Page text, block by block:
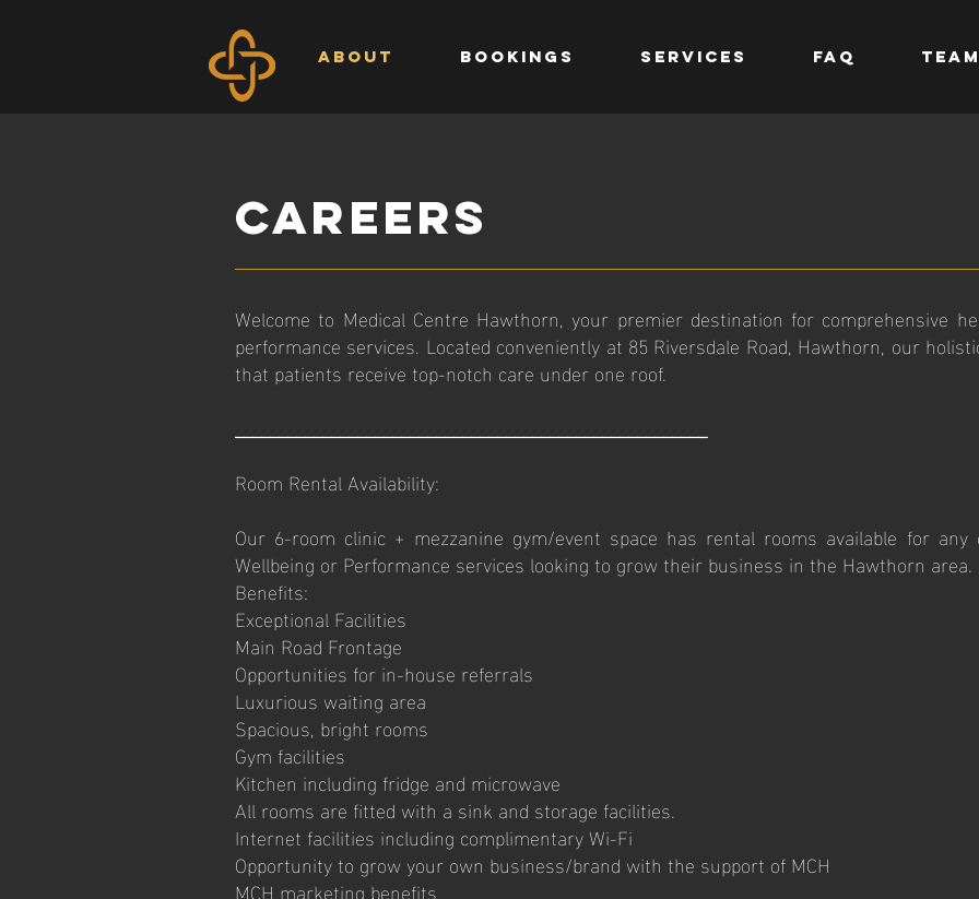
ABOUT BOOKINGS SERVICES FAQ
CAREERS
Welcome to Medical Centre Hawthorn, your premier destination for comprehensive
performance services. Located conveniently at 85 Riversdale Road, Hawthorn, our
that patients receive top-notch care under one roof.
______________________________________________________
Room Rental Availability:
Our 6-room clinic + mezzanine gym/event space has rental rooms available for any
Wellbeing or Performance services looking to grow their business in the Hawthorn area.
Benefits:
Exceptional Facilities
Main Road Frontage
Opportunities for in-house referrals
Luxurious waiting area
Spacious, bright rooms
Gym facilities
Kitchen including fridge and microwave
All rooms are fitted with a sink and storage facilities.
Internet facilities including complimentary Wi-Fi
Opportunity to grow your own business/brand with the support of MCH
MCH marketing benefits